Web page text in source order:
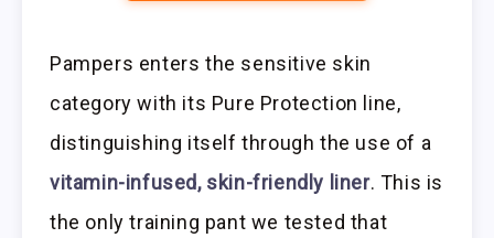
Pampers enters the sensitive skin
category with its Pure Protection line,
distinguishing itself through the use of a
vitamin-infused, skin-friendly liner. This is
the only training pant we tested that